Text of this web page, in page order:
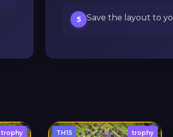
5 Save the layout to
trophy TH15 trophy